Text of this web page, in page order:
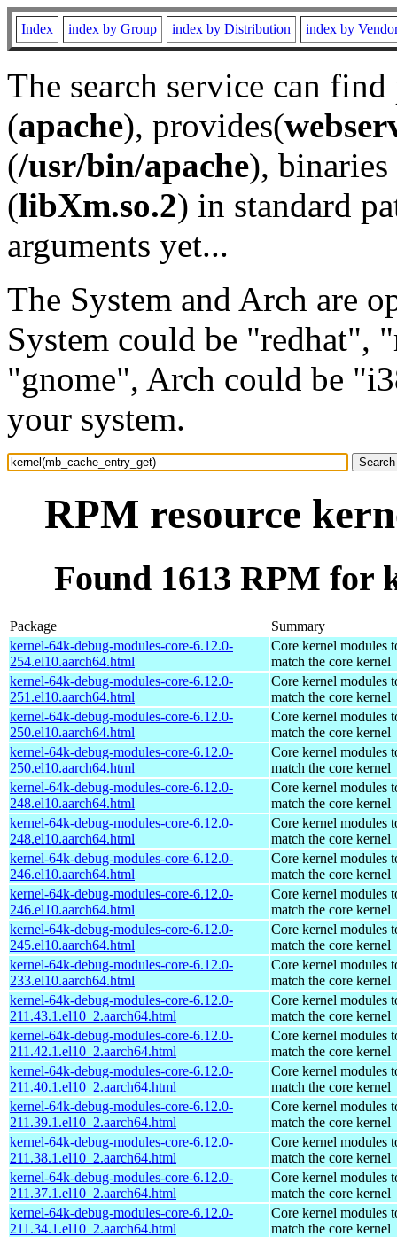
Index index by Group index by Distribution index by
The search service can
(apache), provides(
(/usr/bin/apache), binaries
(libXm.so.2) in standard
arguments yet...
The System and Arch are
System could be "redhat",
"gnome", Arch could be
your system.
RPM resource
Found 1613 RPM for
Package
Summary
kernel-64k-debug-modules-core-6.12.0-
254.el10.aarch64.html
Core kernel modules
match the core kernel
kernel-64k-debug-modules-core-6.12.0-
251.el10.aarch64.html
Core kernel modules
match the core kernel
kernel-64k-debug-modules-core-6.12.0-
250.el10.aarch64.html
Core kernel modules
match the core kernel
kernel-64k-debug-modules-core-6.12.0-
250.el10.aarch64.html
Core kernel modules
match the core kernel
kernel-64k-debug-modules-core-6.12.0-
248.el10.aarch64.html
Core kernel modules
match the core kernel
kernel-64k-debug-modules-core-6.12.0-
248.el10.aarch64.html
Core kernel modules
match the core kernel
kernel-64k-debug-modules-core-6.12.0-
246.el10.aarch64.html
Core kernel modules
match the core kernel
kernel-64k-debug-modules-core-6.12.0-
246.el10.aarch64.html
Core kernel modules
match the core kernel
kernel-64k-debug-modules-core-6.12.0-
245.el10.aarch64.html
Core kernel modules
match the core kernel
kernel-64k-debug-modules-core-6.12.0-
233.el10.aarch64.html
Core kernel modules
match the core kernel
kernel-64k-debug-modules-core-6.12.0-
211.43.1.el10_2.aarch64.html
Core kernel modules
match the core kernel
kernel-64k-debug-modules-core-6.12.0-
211.42.1.el10_2.aarch64.html
Core kernel modules
match the core kernel
kernel-64k-debug-modules-core-6.12.0-
211.40.1.el10_2.aarch64.html
Core kernel modules
match the core kernel
kernel-64k-debug-modules-core-6.12.0-
211.39.1.el10_2.aarch64.html
Core kernel modules
match the core kernel
kernel-64k-debug-modules-core-6.12.0-
211.38.1.el10_2.aarch64.html
Core kernel modules
match the core kernel
kernel-64k-debug-modules-core-6.12.0-
211.37.1.el10_2.aarch64.html
Core kernel modules
match the core kernel
kernel-64k-debug-modules-core-6.12.0-
211.34.1.el10_2.aarch64.html
Core kernel modules
match the core kernel